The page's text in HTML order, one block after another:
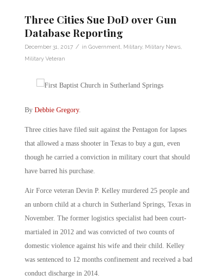
Three Cities Sue DoD over Gun
Database Reporting
December 31, 2017 / in Government Military, Military News
Military Veteran
By Debbie Gregory.
Three cities have filed suit against the Pentagon for lapses
that allowed a mass shooter in Texas to buy a gun, even
though he carried a conviction in military court that should
have barred his purchase.
Air Force veteran Devin P. Kelley murdered 25 people and
an unborn child at a church in Sutherland Springs, Texas in
November. The former logistics specialist had been court-
martialed in 2012 and was convicted of two counts of
domestic violence against his wife and their child. Kelley
was sentenced to 12 months confinement and received a bad
conduct discharge in 2014.